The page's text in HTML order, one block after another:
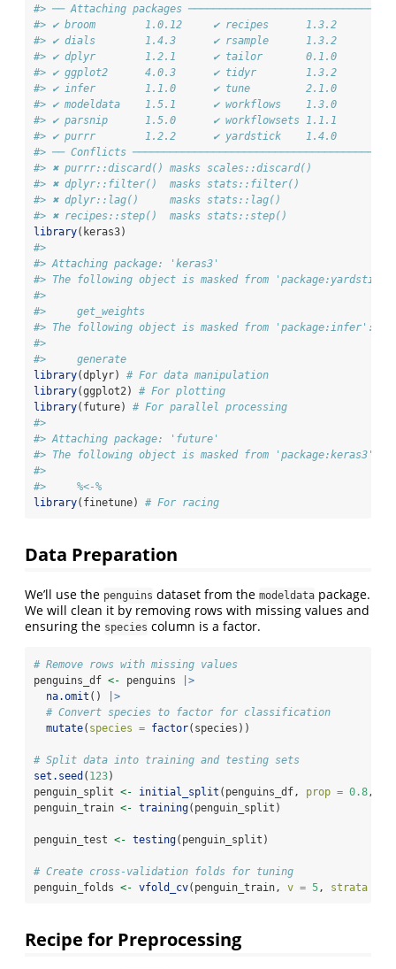
#> ── Attaching packages
#> ✔ broom        1.0.12     ✔ recipes      1.3.2
#> ✔ dials        1.4.3      ✔ rsample      1.3.2
#> ✔ dplyr        1.2.1      ✔ tailor       0.1.0
#> ✔ ggplot2      4.0.3      ✔ tidyr        1.3.2
#> ✔ infer        1.1.0      ✔ tune         2.1.0
#> ✔ modeldata    1.5.1      ✔ workflows    1.3.0
#> ✔ parsnip      1.5.0      ✔ workflowsets 1.1.1
#> ✔ purrr        1.2.2      ✔ yardstick    1.4.0
#> ── Conflicts
#> ✖ purrr::discard() masks scales::discard()
#> ✖ dplyr::filter()  masks stats::filter()
#> ✖ dplyr::lag()     masks stats::lag()
#> ✖ recipes::step()  masks stats::step()
library(keras3)
#>
#> Attaching package: 'keras3'
#> The following object is masked from
#>
#>     get_weights
#> The following object is masked from 'package:infer':
#>
#>     generate
library(dplyr) # For data manipulation
library(ggplot2) # For plotting
library(future) # For parallel processing
#>
#> Attaching package: 'future'
#> The following object is masked from 'package:keras3':
#>
#>     %<-%
library(finetune) # For racing
Data Preparation
We’ll use the penguins dataset from the modeldata package.
We will clean it by removing rows with missing values and
ensuring the species column is a factor.
# Remove rows with missing values
penguins_df <- penguins
|>
na.omit ()
|>
# Convert species to factor for classification
mutate( species = factor(species))
# Split data into training and testing sets
set.seed ( 123)
penguin_split <- initial_split (penguins_df, prop = 0.8 ,
penguin_train <- training(penguin_split)
penguin_test <- testing(penguin_split)
# Create cross-validation folds for tuning
penguin_folds <- vfold_cv(penguin_train, v = 5 , strata =
Recipe for Preprocessing